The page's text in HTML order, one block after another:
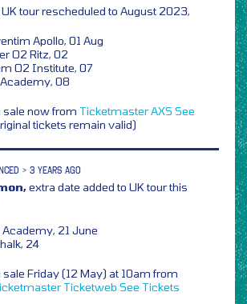
UK tour rescheduled to August 2023,
Apollo, 01 Aug
O2 Ritz, 02
O2 Institute, 07
08
sale now from TicketmasterAXS See
tickets remain valid)
> 3 YEARS AGO
extra date added to UK tour this
21 June
24
sale Friday (12 May) at 10am from
Ticketweb See Tickets